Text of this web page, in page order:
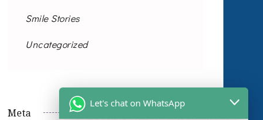
Smile Stories
Uncategorized
Meta
Let's chat on WhatsApp